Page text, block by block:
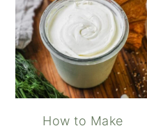
How to Make